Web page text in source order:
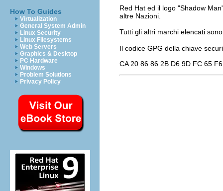
How To Guides
Virtualization
General System Admin
Linux Security
Linux Filesystems
Web Servers
Graphics & Desktop
PC Hardware
Windows
Problem Solutions
Privacy Policy
Red Hat ed il logo "Shadow
altre Nazioni.
Tutti gli altri marchi elencati
Il codice GPG della chiave
CA 20 86 86 2B D6 9D FC 65